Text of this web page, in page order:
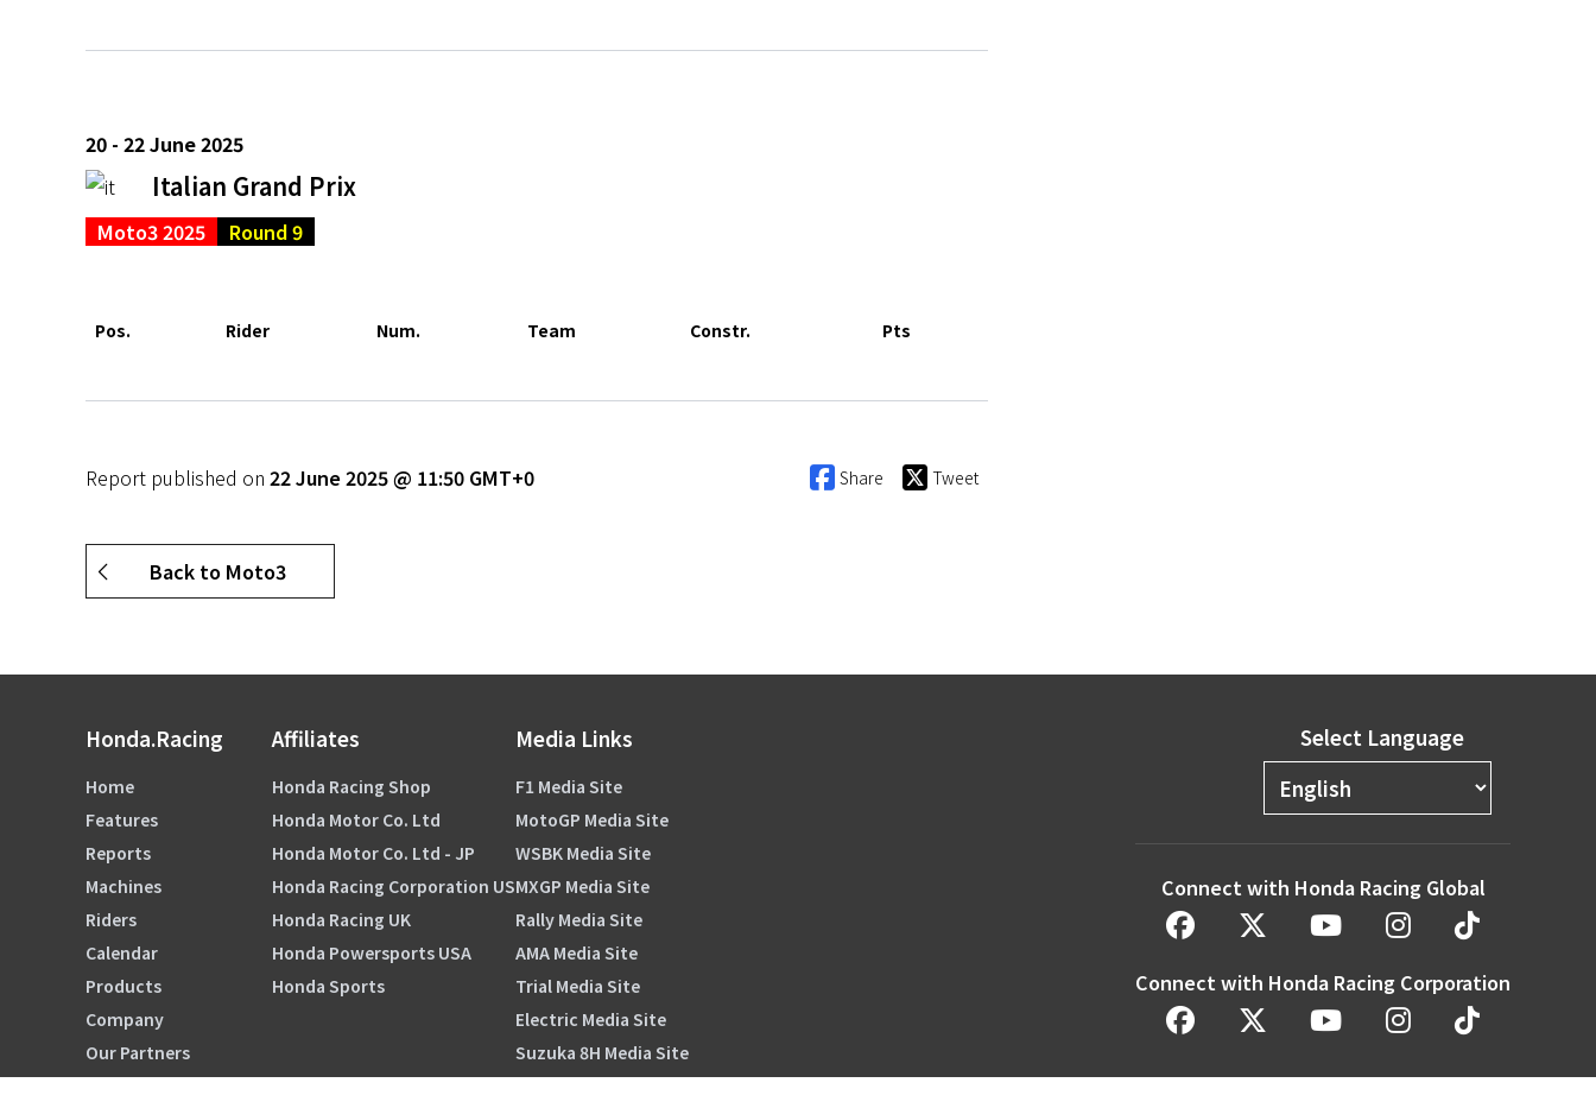
20 - 22 June 2025
Italian Grand Prix
Moto3 2025 Round 9
Pos. Rider Num. Team Constr. Pts
Report published on 22 June 2025 @ 11:50 GMT+0 Share Tweet
Back to Moto3
Honda.Racing
Home
Features
Reports
Machines
Riders
Calendar
Products
Company
Our Partners
HRC ORIGINALS TOKYO
Affiliates
Honda Racing Shop
Honda Motor Co. Ltd
Honda Motor Co. Ltd - JP
Honda Racing Corporation US
Honda Racing UK
Honda Powersports USA
Honda Sports
Media Links
F1 Media Site
MotoGP Media Site
WSBK Media Site
MXGP Media Site
Rally Media Site
AMA Media Site
Trial Media Site
Electric Media Site
Suzuka 8H Media Site
Select Language
Connect with Honda Racing Global
Connect with Honda Racing Corporation